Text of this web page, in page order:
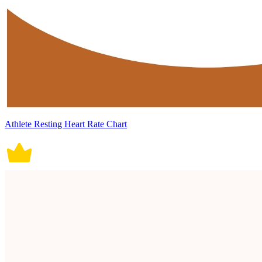
Athlete Resting Heart Rate Chart